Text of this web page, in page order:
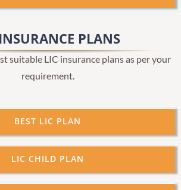
PLANS
suitable LIC insurance plans as per your
requirement.
BEST LIC PLAN
LIC CHILD PLAN